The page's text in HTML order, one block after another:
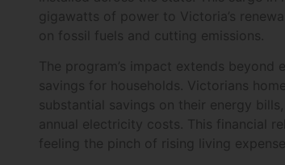
on fossil fuels and cutting emissions.
The program’s impact extends beyond
substantial savings on their energy
annual electricity costs. This financial
feeling the pinch of rising living
Solar Panel Rebates: Harnessing